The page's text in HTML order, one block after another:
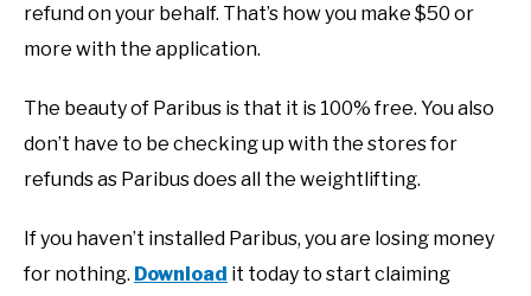
refund on your behalf. That’s how you make $50 or
more with the application.
The beauty of Paribus is that it is 100% free. You also
don’t have to be checking up with the stores for
refunds as Paribus does all the weightlifting.
If you haven’t installed Paribus, you are losing money
for nothing. Download it today to start claiming